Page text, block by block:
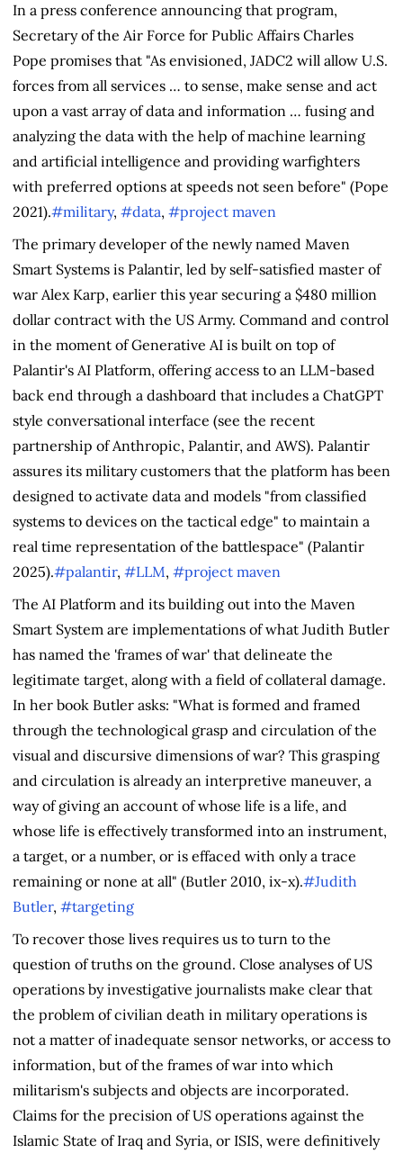
In a press conference announcing that program,
Secretary of the Air Force for Public Affairs Charles
Pope promises that "As envisioned, JADC2 will allow U.S.
forces from all services … to sense, make sense and act
upon a vast array of data and information … fusing and
analyzing the data with the help of machine learning
and artificial intelligence and providing warfighters
with preferred options at speeds not seen before" (Pope
2021).#military, #data, #project maven
The primary developer of the newly named Maven
Smart Systems is Palantir, led by self-satisfied master of
war Alex Karp, earlier this year securing a $480 million
dollar contract with the US Army. Command and control
in the moment of Generative AI is built on top of
Palantir's AI Platform, offering access to an LLM-based
back end through a dashboard that includes a ChatGPT
style conversational interface (see the recent
partnership of Anthropic, Palantir, and AWS). Palantir
assures its military customers that the platform has been
designed to activate data and models "from classified
systems to devices on the tactical edge" to maintain a
real time representation of the battlespace" (Palantir
2025).#palantir, #LLM, #project maven
The AI Platform and its building out into the Maven
Smart System are implementations of what Judith Butler
has named the 'frames of war' that delineate the
legitimate target, along with a field of collateral damage.
In her book Butler asks: "What is formed and framed
through the technological grasp and circulation of the
visual and discursive dimensions of war? This grasping
and circulation is already an interpretive maneuver, a
way of giving an account of whose life is a life, and
whose life is effectively transformed into an instrument,
a target, or a number, or is effaced with only a trace
remaining or none at all" (Butler 2010, ix-x).#Judith
Butler, #targeting
To recover those lives requires us to turn to the
question of truths on the ground. Close analyses of US
operations by investigative journalists make clear that
the problem of civilian death in military operations is
not a matter of inadequate sensor networks, or access to
information, but of the frames of war into which
militarism's subjects and objects are incorporated.
Claims for the precision of US operations against the
Islamic State of Iraq and Syria, or ISIS, were definitively